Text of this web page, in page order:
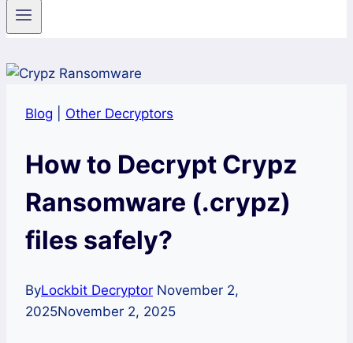
Blog Other Decryptors
How to Decrypt Crypz
Ransomware (.crypz)
files safely?
ByLockbit Decryptor November 2,
2025November 2, 2025